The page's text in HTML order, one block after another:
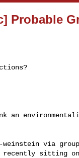
Probable
an
weinstein via
recently sitting